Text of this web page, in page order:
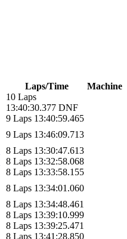
Laps/Time
Machine
10 Laps
13:40:30.377 DNF
9 Laps 13:40:59.465
9 Laps 13:46:09.713
8 Laps 13:30:47.613
8 Laps 13:32:58.068
8 Laps 13:33:58.155
8 Laps 13:34:01.060
8 Laps 13:34:48.461
8 Laps 13:39:10.999
8 Laps 13:39:25.471
8 Laps 13:41:28.850